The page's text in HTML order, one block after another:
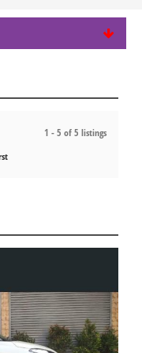
1 - 5 of 5 listings